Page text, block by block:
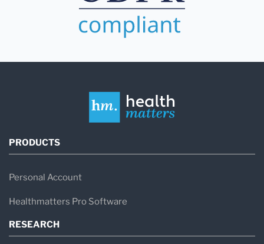
PRODUCTS
Personal Account
Healthmatters Pro Software
RESEARCH